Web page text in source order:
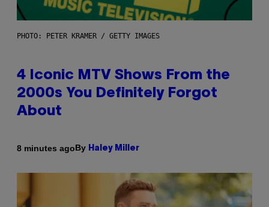
PHOTO: PETER KRAMER / GETTY IMAGES
4 Iconic MTV Shows From the
2000s You Definitely Forgot
About
8 minutes agoBy Haley Miller